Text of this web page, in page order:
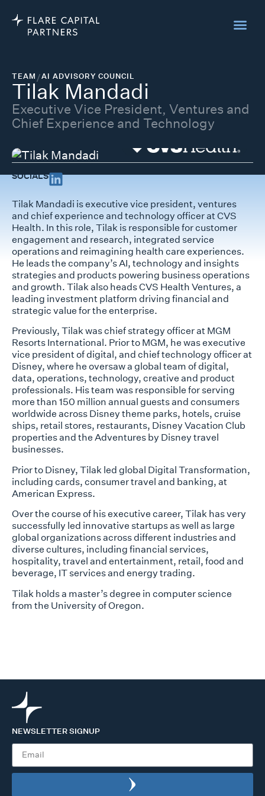
TEAM/AI ADVISORY COUNCIL
Tilak Mandadi
Executive Vice President, Ventures and
Chief Experience and Technology
Tilak Mandadi is executive vice president, ventures
and chief experience and technology officer at CVS
Health. In this role, Tilak is responsible for customer
engagement and research, integrated service
operations and reimagining health care experiences.
He leads the company’s AI, technology and insights
strategies and products powering business operations
and growth. Tilak also heads CVS Health Ventures, a
leading investment platform driving financial and
strategic value for the enterprise.
Previously, Tilak was chief strategy officer at MGM
Resorts International. Prior to MGM, he was executive
vice president of digital, and chief technology officer at
Disney, where he oversaw a global team of digital,
data, operations, technology, creative and product
professionals. His team was responsible for serving
more than 150 million annual guests and consumers
worldwide across Disney theme parks, hotels, cruise
ships, retail stores, restaurants, Disney Vacation Club
properties and the Adventures by Disney travel
businesses.
Prior to Disney, Tilak led global Digital Transformation,
including cards, consumer travel and banking, at
American Express.
Over the course of his executive career, Tilak has very
successfully led innovative startups as well as large
global organizations across different industries and
diverse cultures, including financial services,
hospitality, travel and entertainment, retail, food and
beverage, IT services and energy trading.
Tilak holds a master’s degree in computer science
from the University of Oregon.
SOCIALS
NEWSLETTER SIGNUP